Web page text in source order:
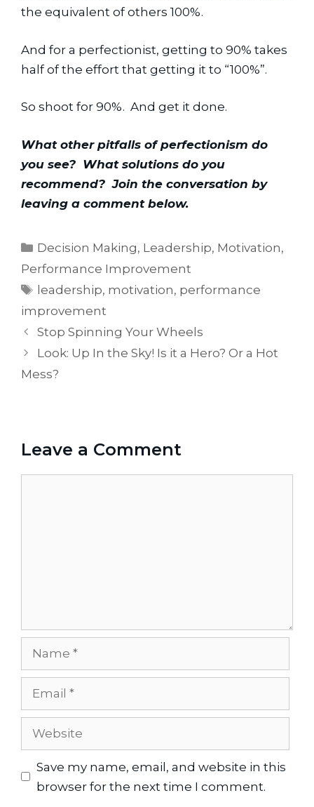
the equivalent of others 100%.
And for a perfectionist, getting to 90% takes
half of the effort that getting it to “100%”.
So shoot for 90%.  And get it done.
What other pitfalls of perfectionism do
you see?  What solutions do you
recommend?  Join the conversation by
leaving a comment below.
Categories
Decision Making, Leadership, Motivation,
Performance Improvement
Tags
leadership, motivation, performance
improvement
Stop Spinning Your Wheels
Look: Up In the Sky! Is it a Hero? Or a Hot
Mess?
Leave a Comment
Name
Email
Website
Save my name, email, and website in this
browser for the next time I comment.